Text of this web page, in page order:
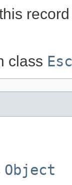
record
class
Object